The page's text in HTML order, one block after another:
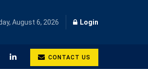
August 6, 2026 Login
CONTACT US